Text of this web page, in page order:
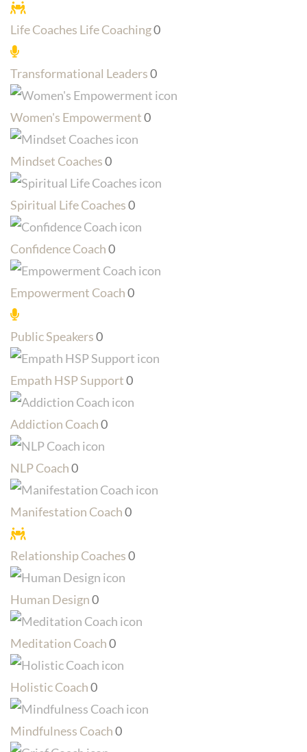
Life Coaches Life Coaching0
Transformational Leaders0
Women's Empowerment0
Mindset Coaches0
Spiritual Life Coaches0
Confidence Coach0
Empowerment Coach0
Public Speakers0
Empath HSP Support0
Addiction Coach0
NLP Coach0
Manifestation Coach0
Relationship Coaches0
Human Design0
Meditation Coach0
Holistic Coach0
Mindfulness Coach0